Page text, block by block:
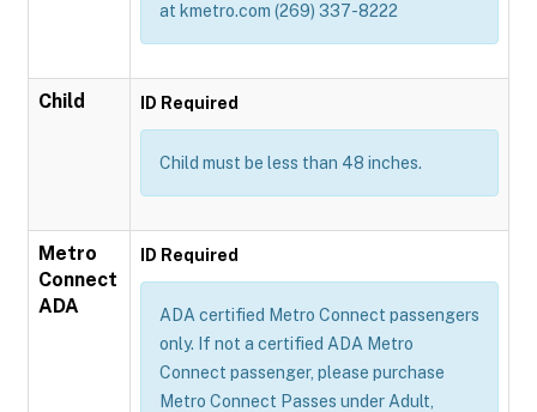
at kmetro.com (269) 337-8222
Child ID Required
Child must be less than 48 inches.
Metro
Connect
ADA
ID Required
ADA certified Metro Connect passengers
only. If not a certified ADA Metro
Connect passenger, please purchase
Metro Connect Passes under Adult,